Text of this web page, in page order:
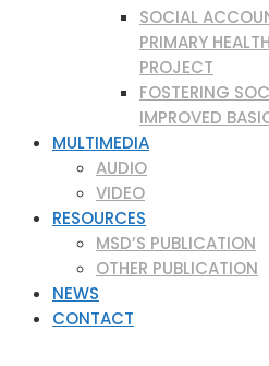
SOCIAL
PRIMARY
PROJECT
FOSTERING
IMPROVED
MULTIMEDIA
AUDIO
VIDEO
RESOURCES
MSD’S PUBLICATION
OTHER PUBLICATION
NEWS
CONTACT